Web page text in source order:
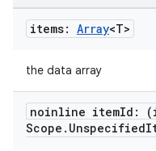
items: Array<T>
the data array
noinline itemId:
Scope . Unspecified